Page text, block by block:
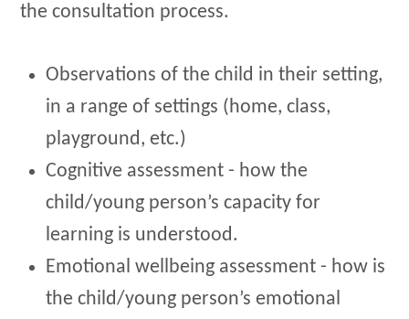
the consultation process.
Observations of the child in their setting,
in a range of settings (home, class,
playground, etc.)
Cognitive assessment - how the
child/young person’s capacity for
learning is understood.
Emotional wellbeing assessment - how is
the child/young person’s emotional